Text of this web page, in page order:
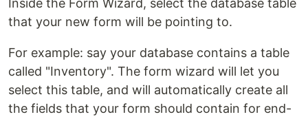
Inside the Form Wizard, select the database table
that your new form will be pointing to.
For example: say your database contains a table
called "Inventory". The form wizard will let you
select this table, and will automatically create all
the fields that your form should contain for end-